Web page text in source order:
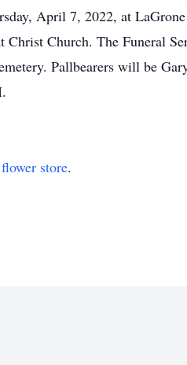
April 7, 2022, at
Church. The Funeral
Pallbearers will be
flower store.